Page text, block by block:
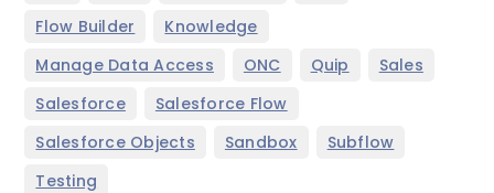
Flow Builder Knowledge
Manage Data Access ONC Quip Sales
Salesforce Salesforce Flow
Salesforce Objects Sandbox Subflow
Testing